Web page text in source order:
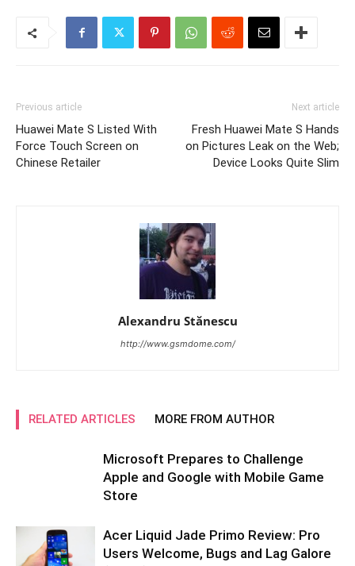
Previous article
Huawei Mate S Listed With
Force Touch Screen on
Chinese Retailer
Next article
Fresh Huawei Mate S Hands
on Pictures Leak on the Web;
Device Looks Quite Slim
Alexandru Stănescu
http://www.gsmdome.com/
RELATED ARTICLES MORE FROM AUTHOR
Microsoft Prepares to Challenge
Apple and Google with Mobile Game
Store
Acer Liquid Jade Primo Review: Pro
Users Welcome, Bugs and Lag Galore